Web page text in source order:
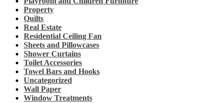
Property
Quilts
Real Estate
Residential Ceiling Fan
Sheets and Pillowcases
Shower Curtains
Toilet Accessories
Towel Bars and Hooks
Uncategorized
Wall Paper
Window Treatments